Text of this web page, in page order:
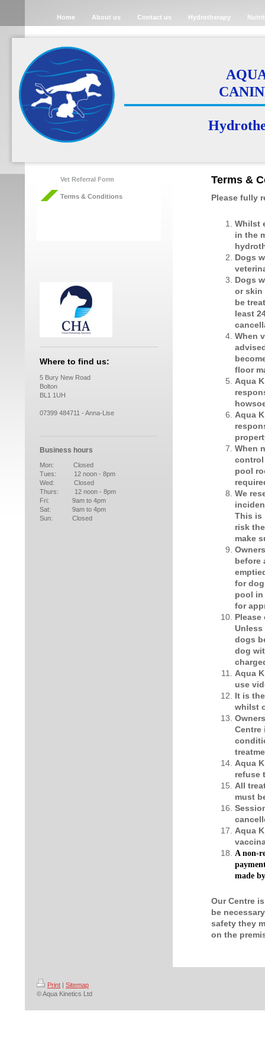
Home About us Contact us Hydrotherapy
AQUA
Vet Referral Form
Terms & Conditions
Where to find us:
5 Bury New Road
Bolton
BL1 1UH
07399 484711 - Anna-Lise
Business hours
Mon: Closed
Tues: 12 noon - 8pm
Wed: Closed
Thurs: 12 noon - 8pm
Fri: 9am to 4pm
Sat: 9am to 4pm
Sun: Closed
Terms &
Please fully
Whilst
in the
Dogs
Dogs
or skin
be
least
When
floor
Aqua
Aqua
When
control
pool
We
This is
risk
make
before
for
pool in
for
Unless
dogs
dog
Aqua
use
It is
whilst
Centre
Aqua
refuse
All
must
Aqua
A non-
made
Our Centre
be
safety they
on the
Print | Sitemap
© Aqua Kinetics Ltd